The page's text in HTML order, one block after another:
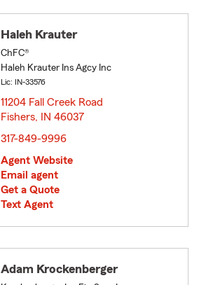
Haleh Krauter
ChFC®
Haleh Krauter Ins Agcy Inc
Lic: IN-33576
11204 Fall Creek Road
Fishers, IN 46037
317-849-9996
Agent Website
Email agent
Get a Quote
Text Agent
Adam Krockenberger